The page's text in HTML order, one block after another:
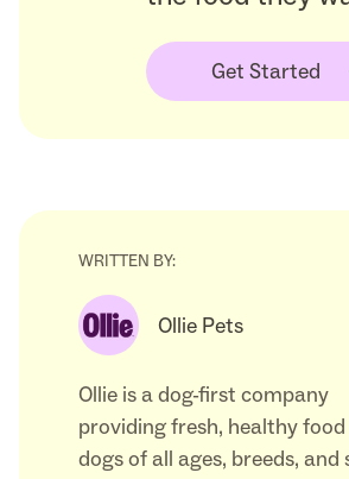
Get Started
WRITTEN BY:
Ollie Pets
Ollie is a dog-first company
providing fresh, healthy
dogs of all ages, breeds, and